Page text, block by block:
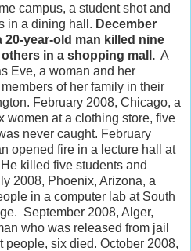
campus, a student shot and
in a dining hall. December
20-year-old man killed nine
in a shopping mall. A
Eve, a woman and her
of her family in their
February 2008, Chicago, a
women at a clothing store, five
never caught. February
opened fire in a lecture hall at
killed five students and
2008, Phoenix, Arizona, a
in a computer lab at South
September 2008, Alger,
who was released from jail
people, six died. October 2008,